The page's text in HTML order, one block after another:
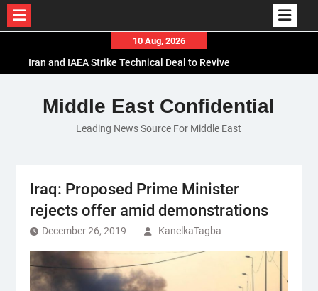
content
10 Aug, 2026
Iran and IAEA Strike Technical Deal to Revive
El-Sisi Calls for Increased Efforts to Restore Gaza
Ceasefire in Meeting with Hungarian Speaker
Mauritania and Saudi Arabia Deepen
Middle East Confidential
Leading News Source For Middle East
Iraq: Proposed Prime Minister
rejects offer amid demonstrations
December 26, 2019 KanelkaTagba